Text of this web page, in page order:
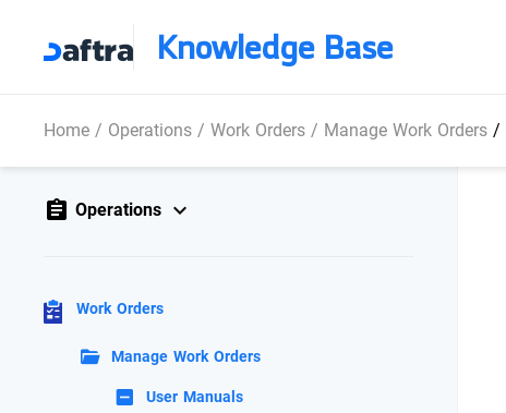
Knowledge Base
Home/ Operations/Work Orders/ Manage Work Orders/
Operations
Work Orders
Manage Work Orders
User Manuals